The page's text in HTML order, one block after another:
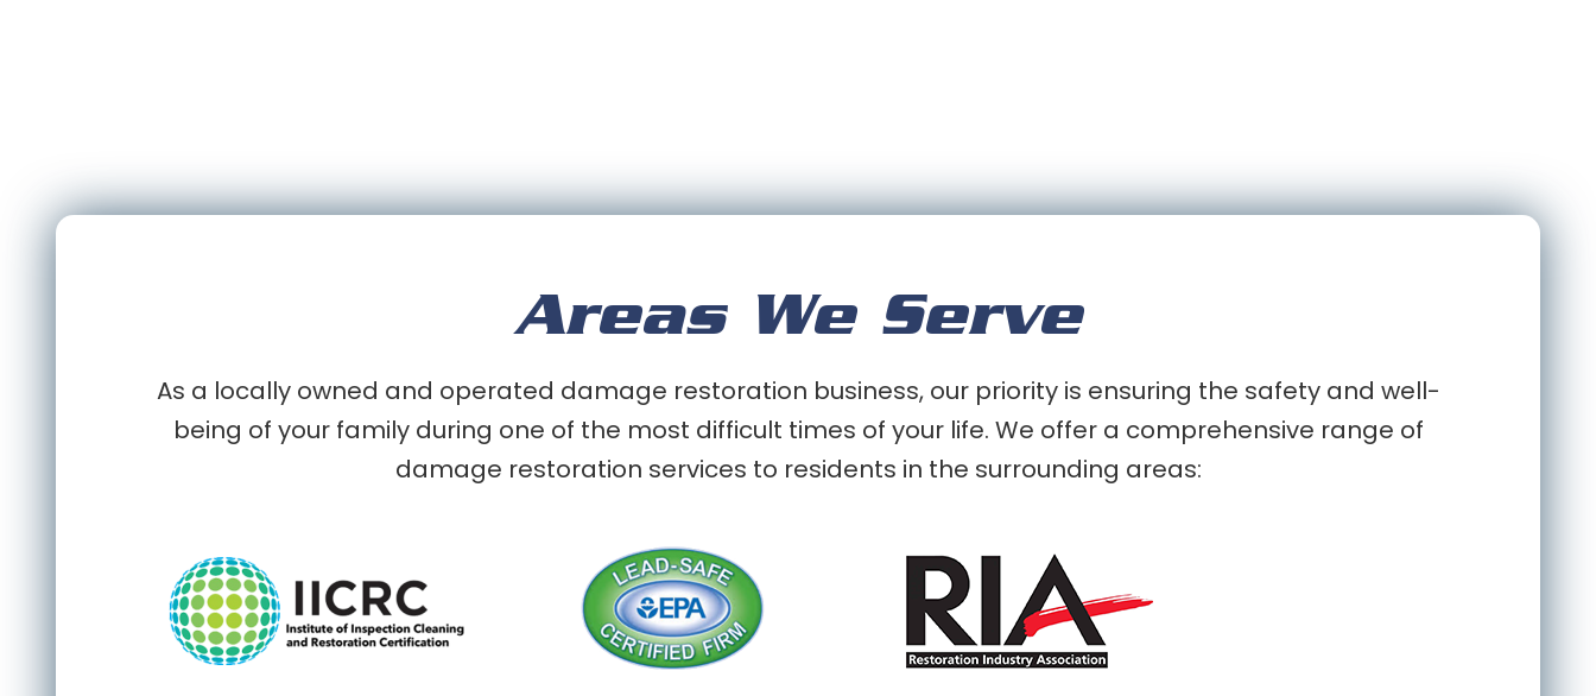
Areas We Serve
As a locally owned and operated damage restoration business, our priority is ensuring the safety and well-
being of your family during one of the most difficult times of your life. We offer a comprehensive range of
damage restoration services to residents in the surrounding areas: